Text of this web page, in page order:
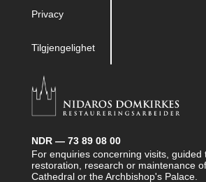
Privacy
Tilgjengelighet
NDR — 73 89 08 00
For enquiries concerning visits, guided
restoration, research or maintenance
Cathedral or the Archbishop's Palace.